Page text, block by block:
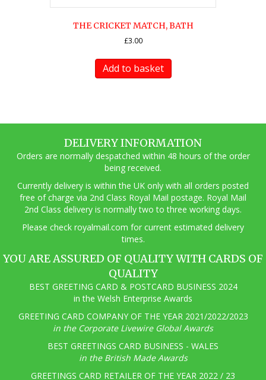
THE CRICKET MATCH, BATH
£3.00
Add to basket
DELIVERY INFORMATION
Orders are normally despatched within 48 hours of the order
being received.
Currently delivery is within the UK only with all orders posted
free of charge via 2nd Class Royal Mail postage. Royal Mail
2nd Class delivery is normally two to three working days.
Please check royalmail.com for current estimated delivery
times.
YOU ARE ASSURED OF QUALITY WITH CARDS OF
QUALITY
BEST GREETING CARD & POSTCARD BUSINESS 2024
in the Welsh Enterprise Awards
GREETING CARD COMPANY OF THE YEAR 2021/2022/2023
in the Corporate Livewire Global Awards
BEST GREETINGS CARD BUSINESS - WALES
in the British Made Awards
GREETINGS CARD RETAILER OF THE YEAR 2022 / 23